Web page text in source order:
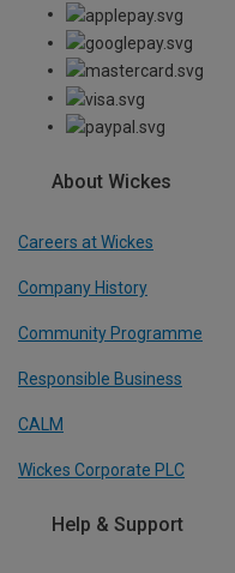
About Wickes
Careers at Wickes
Company History
Community Programme
Responsible Business
CALM
Wickes Corporate PLC
Help & Support